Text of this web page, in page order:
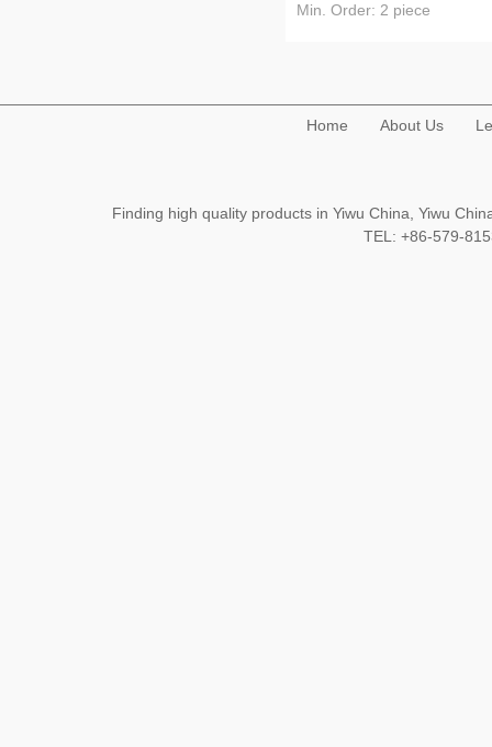
Min. Order: 2 piece
Home About Us
Finding high quality products in Yiwu China, Yiwu
TEL: +86-579-